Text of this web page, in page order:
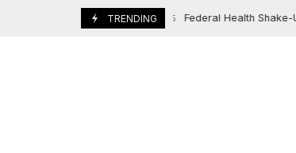
TRENDING
June 23, 2025 Federal Health Shake-Up